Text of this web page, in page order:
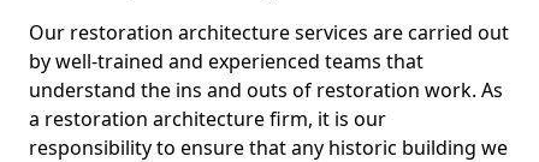
Our restoration architecture services are carried out
by well-trained and experienced teams that
understand the ins and outs of restoration work. As
a restoration architecture firm, it is our
responsibility to ensure that any historic building we